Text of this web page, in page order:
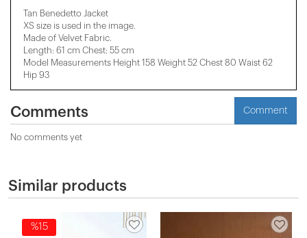
Tan Benedetto Jacket
XS size is used in the image.
Made of Velvet Fabric.
Length: 61 cm Chest: 55 cm
Model Measurements Height 158 ​​Weight 52 Chest 80 Waist 62
Hip 93
Comments Comment
No comments yet
Similar products
%15